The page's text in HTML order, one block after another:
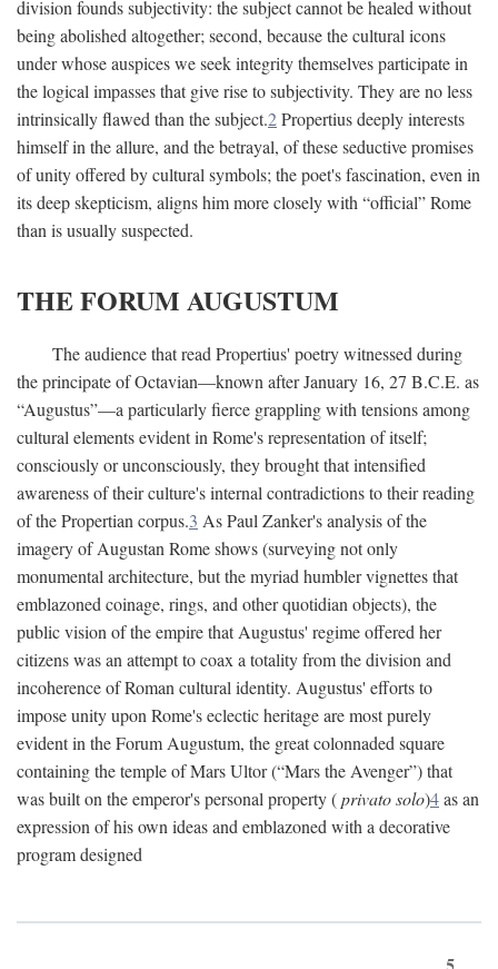
division founds subjectivity: the subject cannot be healed without
being abolished altogether; second, because the cultural icons
under whose auspices we seek integrity themselves participate in
the logical impasses that give rise to subjectivity. They are no less
intrinsically flawed than the subject.2Propertius deeply interests
himself in the allure, and the betrayal, of these seductive promises
of unity offered by cultural symbols; the poet's fascination, even in
its deep skepticism, aligns him more closely with “official” Rome
than is usually suspected.
THE FORUM AUGUSTUM
The audience that read Propertius' poetry witnessed during
the principate of Octavian—known after January 16, 27 B.C.E. as
“Augustus”—a particularly fierce grappling with tensions among
cultural elements evident in Rome's representation of itself;
consciously or unconsciously, they brought that intensified
awareness of their culture's internal contradictions to their reading
of the Propertian corpus.3 As Paul Zanker's analysis of the
imagery of Augustan Rome shows (surveying not only
monumental architecture, but the myriad humbler vignettes that
emblazoned coinage, rings, and other quotidian objects), the
public vision of the empire that Augustus' regime offered her
citizens was an attempt to coax a totality from the division and
incoherence of Roman cultural identity. Augustus' efforts to
impose unity upon Rome's eclectic heritage are most purely
evident in the Forum Augustum, the great colonnaded square
containing the temple of Mars Ultor (“Mars the Avenger”) that
was built on the emperor's personal property (privato solo)4as an
expression of his own ideas and emblazoned with a decorative
program designed